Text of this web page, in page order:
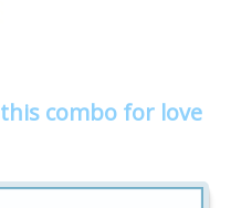
combo for love